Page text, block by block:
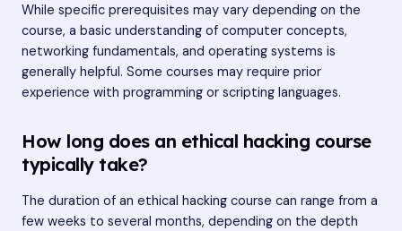
While specific prerequisites may vary depending on the
course, a basic understanding of computer concepts,
networking fundamentals, and operating systems is
generally helpful. Some courses may require prior
experience with programming or scripting languages.
How long does an ethical hacking course
typically take?
The duration of an ethical hacking course can range from a
few weeks to several months, depending on the depth